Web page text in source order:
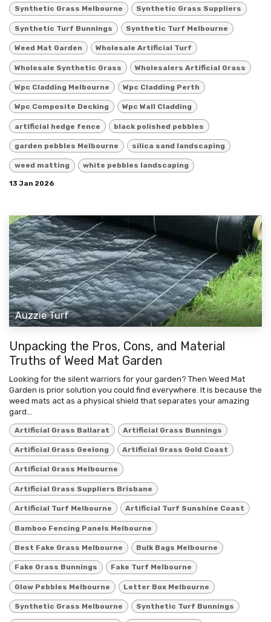
Synthetic Grass Melbourne Synthetic Grass Suppliers
Synthetic Turf Bunnings Synthetic Turf Melbourne
Weed Mat Garden Wholesale Artificial Turf
Wholesale Synthetic Grass Wholesalers Artificial Grass
Wpc Cladding Melbourne Wpc Cladding Perth
Wpc Composite Decking Wpc Wall Cladding
artificial hedge fence black polished pebbles
garden pebbles Melbourne silica sand landscaping
weed matting white pebbles landscaping
13 Jan 2026
Auzzie Turf
Unpacking the Pros, Cons, and Material
Truths of Weed Mat Garden
Looking for the silent warriors for your garden? Then Weed Mat
Garden is prior solution you could find everywhere. It is because the
weed mats act as a physical shield that separates your amazing
gard...
Artificial Grass Ballarat Artificial Grass Bunnings
Artificial Grass Geelong Artificial Grass Gold Coast
Artificial Grass Melbourne
Artificial Grass Suppliers Brisbane
Artificial Turf Melbourne Artificial Turf Sunshine Coast
Bamboo Fencing Panels Melbourne
Best Fake Grass Melbourne Bulk Bags Melbourne
Fake Grass Bunnings Fake Turf Melbourne
Glow Pebbles Melbourne Letter Box Melbourne
Synthetic Grass Melbourne Synthetic Turf Bunnings